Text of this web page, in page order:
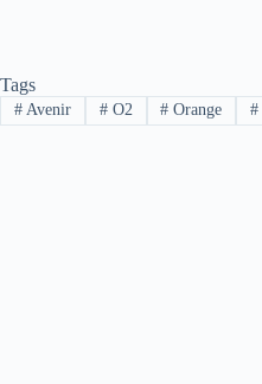
Tags
#Avenir #O2 # Orange #